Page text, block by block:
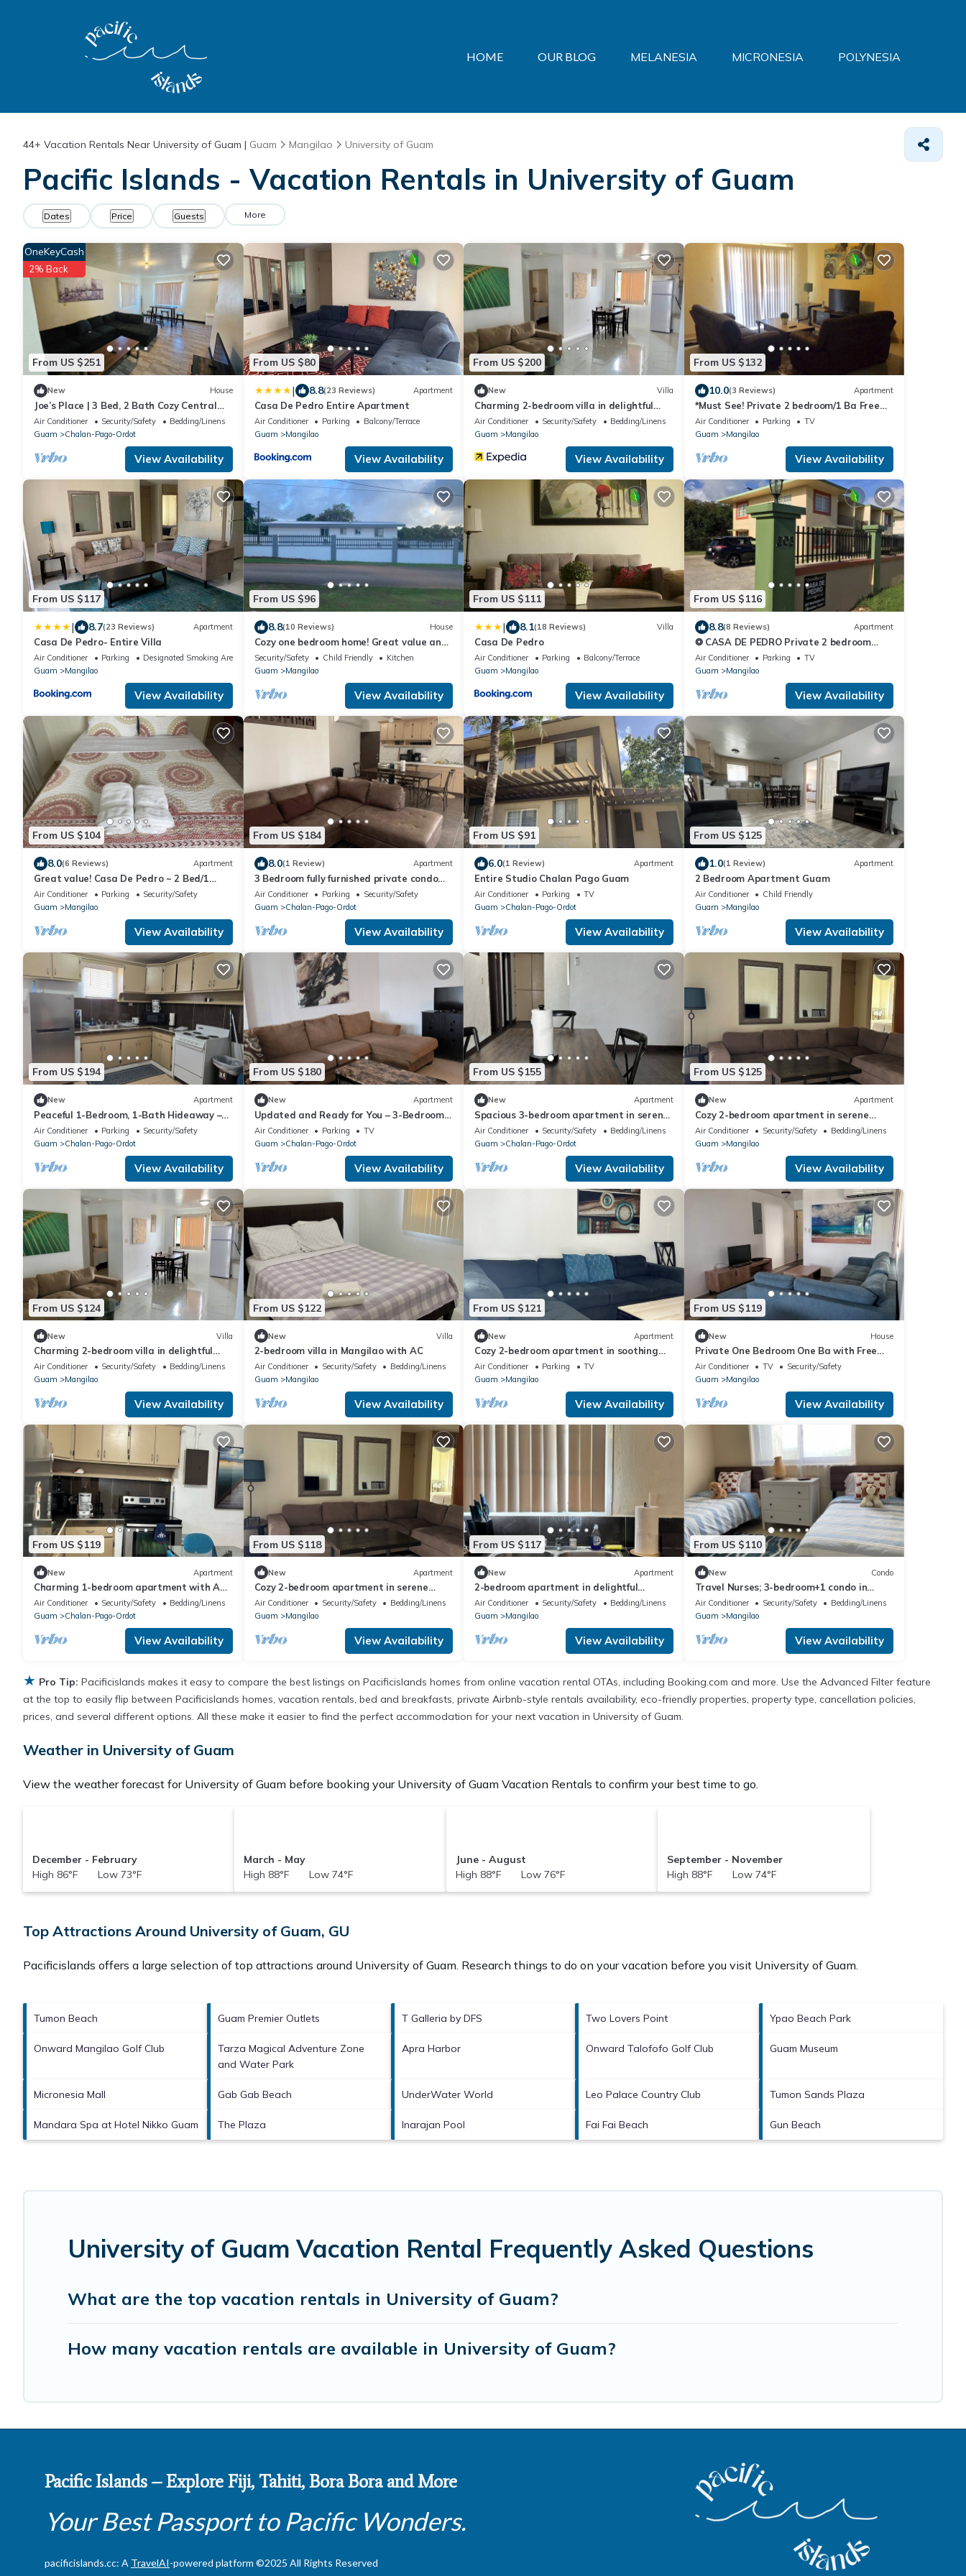
HOME OUR BLOG MELANESIA MICRONESIA POLYNESIA
44+ Vacation Rentals Near University of Guam | Guam Mangilao University of Guam
Pacific Islands - Vacation Rentals in University of Guam
Dates Price Guests More
From US $251
OneKeyCash
2% Back
New House
Joe’s Place | 3 Bed, 2 Bath Cozy Central
Guam Stay
Air Conditioner Security/Safety
Bedding/Linens
Guam
Chalan-Pago-Ordot
View Availability
From US $80
| 8.8(23 Reviews) Apartment
Casa De Pedro Entire Apartment
Air Conditioner Parking
Balcony/Terrace
Guam
Mangilao
View Availability
From US $200
New Villa
Charming 2-bedroom villa in delightful
Mangilao with AC
Air Conditioner Security/Safety
Bedding/Linens
Guam
Mangilao
View Availability
From US $132
10.0(3 Reviews) Apartment
*Must See! Private 2 bedroom/1 Ba Free
parking/Free WiFi/3 AC units
Air Conditioner Parking
TV
Guam
Mangilao
View Availability
From US $117
| 8.7(23 Reviews) Apartment
Casa De Pedro- Entire Villa
Air Conditioner Parking
Designated Smoking Area
Guam
Mangilao
View Availability
From US $96
8.8(10 Reviews) House
Cozy one bedroom home! Great value and
convenient location
Security/Safety Child Friendly
Kitchen
Guam
Mangilao
View Availability
From US $111
| 8.1(18 Reviews) Villa
Casa De Pedro
Air Conditioner Parking
Balcony/Terrace
Guam
Mangilao
View Availability
From US $116
8.8(8 Reviews) Apartment
❂ CASA DE PEDRO Private 2 bedroom
villa. FREE WIFI & FREE PARKING ❂
Air Conditioner Parking
TV
Guam
Mangilao
View Availability
From US $104
8.0(6 Reviews) Apartment
Great value! Casa De Pedro ~ 2 Bed/1
Bath Apartment
Air Conditioner Parking
Security/Safety
Guam
Mangilao
View Availability
From US $184
8.0(1 Review) Apartment
3 Bedroom fully furnished private condo
with Free Parking & free WiFi & cable.
Air Conditioner Parking
Security/Safety
Guam
Chalan-Pago-Ordot
View Availability
From US $91
6.0(1 Review) Apartment
Entire Studio Chalan Pago Guam
Air Conditioner Parking
TV
Guam
Chalan-Pago-Ordot
View Availability
From US $125
1.0(1 Review) Apartment
2 Bedroom Apartment Guam
Air Conditioner
Child Friendly
Guam
Mangilao
View Availability
From US $194
New Apartment
Peaceful 1-Bedroom, 1-Bath Hideaway –
Relax and Rejuvenate!
Air Conditioner Parking
Security/Safety
Guam
Chalan-Pago-Ordot
View Availability
From US $180
New Apartment
Updated and Ready for You – 3-Bedroom,
1-Bath Home!
Air Conditioner Parking
TV
Guam
Chalan-Pago-Ordot
View Availability
From US $155
New Apartment
Spacious 3-bedroom apartment in serene
chalan Pago with AC
Air Conditioner Security/Safety
Bedding/Linens
Guam
Chalan-Pago-Ordot
View Availability
From US $125
New Apartment
Cozy 2-bedroom apartment in serene
Mangilao with AC
Air Conditioner Security/Safety
Bedding/Linens
Guam
Mangilao
View Availability
From US $124
New Villa
Charming 2-bedroom villa in delightful
Mangilao with AC
Air Conditioner Security/Safety
Bedding/Linens
Guam
Mangilao
View Availability
From US $122
New Villa
2-bedroom villa in Mangilao with AC
Air Conditioner Security/Safety
Bedding/Linens
Guam
Mangilao
View Availability
From US $121
New Apartment
Cozy 2-bedroom apartment in soothing
Mangilao with AC
Air Conditioner Parking
TV
Guam
Mangilao
View Availability
From US $119
New House
Private One Bedroom One Ba with Free
Wi-Fi & Full Kitchen plus washer/dryer
Air Conditioner TV
Security/Safety
Guam
Mangilao
View Availability
From US $119
New Apartment
Charming 1-bedroom apartment with AC
in central Hagåtña
Air Conditioner Security/Safety
Bedding/Linens
Guam
Chalan-Pago-Ordot
View Availability
From US $118
New Apartment
Cozy 2-bedroom apartment in serene
Mangilao with AC
Air Conditioner Security/Safety
Bedding/Linens
Guam
Mangilao
View Availability
From US $117
New Apartment
2-bedroom apartment in delightful
Mangilao with AC comfort
Air Conditioner Security/Safety
Bedding/Linens
Guam
Mangilao
View Availability
From US $110
New Condo
Travel Nurses; 3-bedroom+1 condo in
Guam, all amenities/carn15m to all
hospitals
Air Conditioner Security/Safety
Bedding/Linens
Guam
Mangilao
View Availability
★ Pro Tip: Pacificislands makes it easy to compare the best listings on Pacificislands homes from online vacation rental OTAs, including Booking.com and more. Use the Advanced Filter feature
at the top to easily flip between Pacificislands homes, vacation rentals, bed and breakfasts, private Airbnb-style rentals availability, eco-friendly properties, property type, cancellation policies,
prices, and several different options. All these make it easier to find the perfect accommodation for your next vacation in University of Guam.
Weather in University of Guam
View the weather forecast for University of Guam before booking your University of Guam Vacation Rentals to confirm your best time to go.
December - February
High 86°F Low 73°F
March - May
High 88°F Low 74°F
June - August
High 88°F Low 76°F
September - November
High 88°F Low 74°F
Top Attractions Around University of Guam, GU
Pacificislands offers a large selection of top attractions around University of Guam. Research things to do on your vacation before you visit University of Guam
Tumon Beach Guam Premier Outlets T Galleria by DFS Two Lovers Point Ypao Beach Park
Onward Mangilao Golf Club
Tarza Magical Adventure Zone
and Water Park
Apra Harbor Onward Talofofo Golf Club Guam Museum
Micronesia Mall Gab Gab Beach UnderWater World Leo Palace Country Club Tumon Sands Plaza
Mandara Spa at Hotel Nikko Guam The Plaza Inarajan Pool Fai Fai Beach Gun Beach
University of Guam Vacation Rental Frequently Asked Questions
What are the top vacation rentals in University of Guam?
How many vacation rentals are available in University of Guam?
Pacific Islands – Explore Fiji, Tahiti, Bora Bora and More
Your Best Passport to Pacific Wonders.
pacificislands.cc: A TravelAI-powered platform ©2025 All Rights Reserved